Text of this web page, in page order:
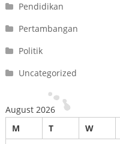
Pendidikan
Pertambangan
Politik
Uncategorized
August 2026
M
T W